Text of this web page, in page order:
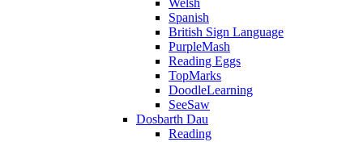
Welsh
Spanish
British Sign Language
PurpleMash
Reading Eggs
TopMarks
DoodleLearning
SeeSaw
Dosbarth Dau
Reading